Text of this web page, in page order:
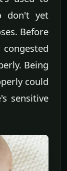
don't yet
Before
Being
could
sensitive